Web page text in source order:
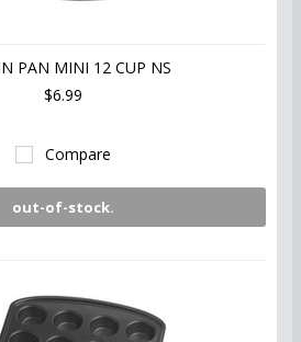
PAN MINI 12 CUP NS
$6.99
Compare
out-of-stock.